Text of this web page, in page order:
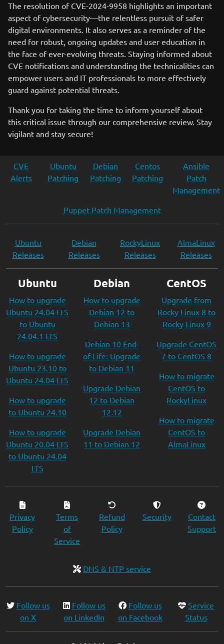
The resolution of CVE-2024-9958 highlights an important
aspect of cybersecurity—the relentless pursuit of safer
digital environments. It also serves as a reminder of the
need for robust, ongoing updates and user education in
the face of ever-evolving threats. Staying informed about
CVE notifications and understanding the technicalities can
empower users and IT professionals to more effectively
guard against potential threats.
Thank you for taking the time to inform yourself about
this critical issue through our comprehensive review. Stay
vigilant and stay secure!
CVE
Alerts
Ubuntu
Patching
Debian
Patching
Centos
Patching
Ansible
Patch
Management
Puppet Patch Management
Ubuntu
Releases
Debian
Releases
RockyLinux
Releases
AlmaLinux
Releases
Ubuntu
How to upgrade
Ubuntu 24.04 LTS
to Ubuntu
24.04.1 LTS
How to upgrade
Ubuntu 23.10 to
Ubuntu 24.04 LTS
How to upgrade
to Ubuntu 24.10
How to upgrade
Ubuntu 20.04 LTS
to Ubuntu 24.04
LTS
Debian
How to upgrade
Debian 12 to
Debian 13
Debian 10 End-
of-Life: Upgrade
to Debian 11
Upgrade Debian
12 to Debian
12.12
Upgrade Debian
11 to Debian 12
CentOS
Upgrade from
Rocky Linux 8 to
Rocky Linux 9
Upgrade CentOS
7 to CentOS 8
How to migrate
CentOS to
RockyLinux
How to migrate
CentOS to
AlmaLinux
Privacy
Policy
Terms
of
Service
Refund
Policy
Security
Contact
Support
DNS & NTP service
Follow us
on X
Follow us
on LinkedIn
Follow us
on Facebook
Service
Status